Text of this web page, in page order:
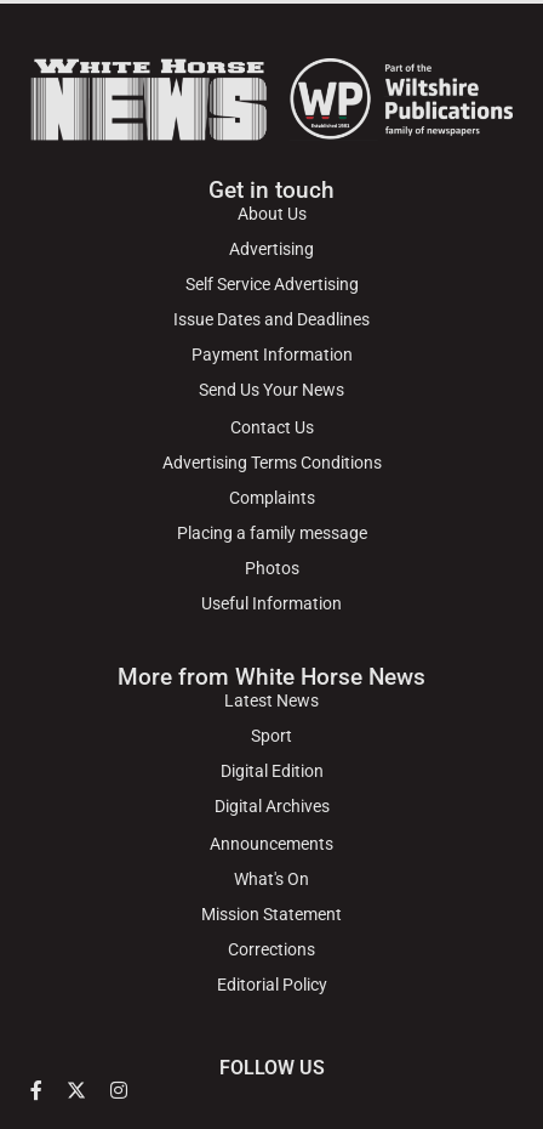
Get in touch
About Us
Advertising
Self Service Advertising
Issue Dates and Deadlines
Payment Information
Send Us Your News
Contact Us
Advertising Terms Conditions
Complaints
Placing a family message
Photos
Useful Information
More from White Horse News
Latest News
Sport
Digital Edition
Digital Archives
Announcements
What's On
Mission Statement
Corrections
Editorial Policy
FOLLOW US